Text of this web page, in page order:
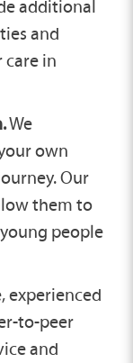
additional
and
care in
We
own
Our
them to
people
experienced
to-peer
and